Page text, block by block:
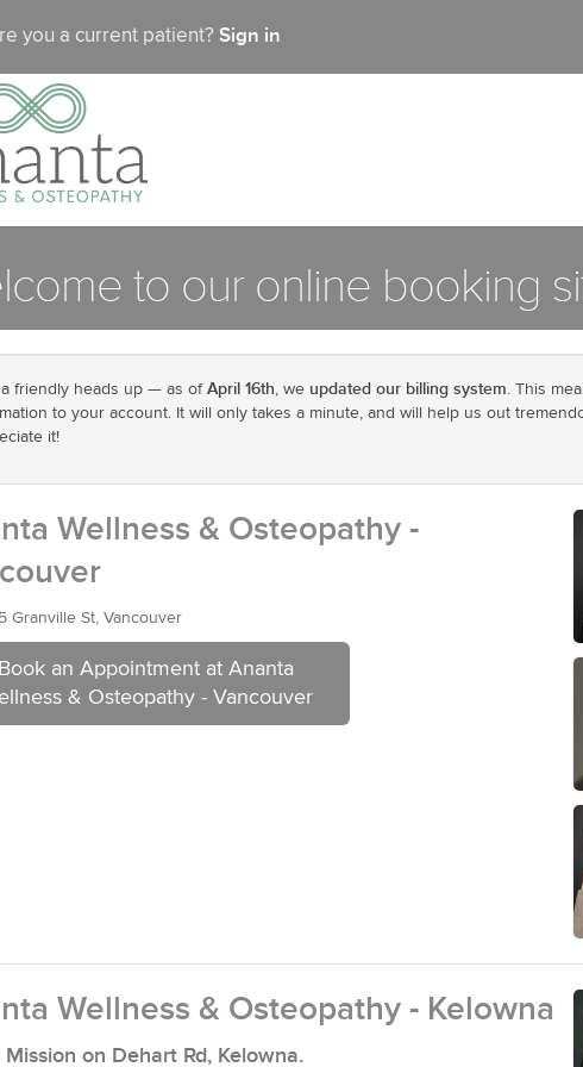
you a current patient? Sign in
to our online booking
friendly heads up — as of April 16th, we updated our billing system. This
to your account. It will only takes a minute, and will help us out
it!
Wellness & Osteopathy -
Granville St, Vancouver
Book an Appointment at Ananta
& Osteopathy - Vancouver
Wellness & Osteopathy - Kelowna
on Dehart Rd, Kelowna.